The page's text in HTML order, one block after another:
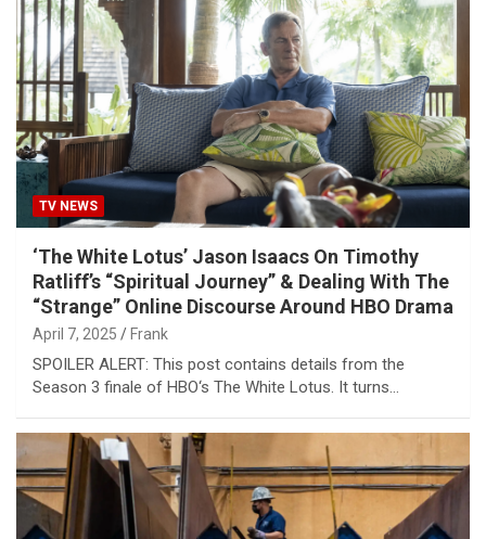
TV NEWS
‘The White Lotus’ Jason Isaacs On Timothy
Ratliff’s “Spiritual Journey” & Dealing With The
“Strange” Online Discourse Around HBO Drama
April 7, 2025 Frank
SPOILER ALERT: This post contains details from the
Season 3 finale of HBO‘s The White Lotus. It turns…